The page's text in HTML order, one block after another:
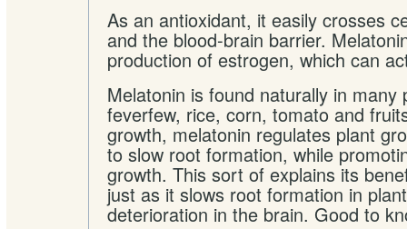
As an antioxidant, it easily crosses
and the blood-brain barrier.
production of estrogen, which can
Melatonin is found naturally in many
feverfew, rice, corn, tomato and
growth, melatonin regulates plant
to slow root formation, while
growth. This sort of explains its
just as it slows root formation in
deterioration in the brain. Good to